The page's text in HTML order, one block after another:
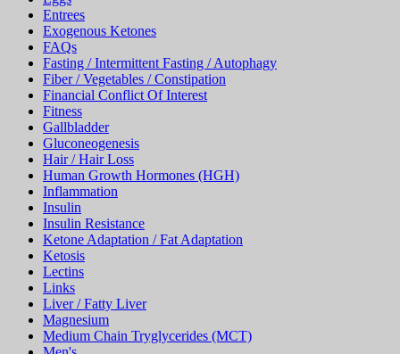
Entrees
Exogenous Ketones
FAQs
Fasting / Intermittent Fasting / Autophagy
Fiber / Vegetables / Constipation
Financial Conflict Of Interest
Fitness
Gallbladder
Gluconeogenesis
Hair / Hair Loss
Human Growth Hormones (HGH)
Inflammation
Insulin
Insulin Resistance
Ketone Adaptation / Fat Adaptation
Ketosis
Lectins
Links
Liver / Fatty Liver
Magnesium
Medium Chain Tryglycerides (MCT)